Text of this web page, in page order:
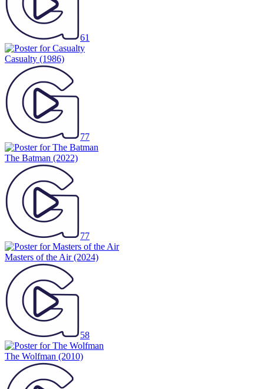
61
Casualty (1986)
77
The Batman (2022)
77
Masters of the Air(2024)
58
The Wolfman (2010)